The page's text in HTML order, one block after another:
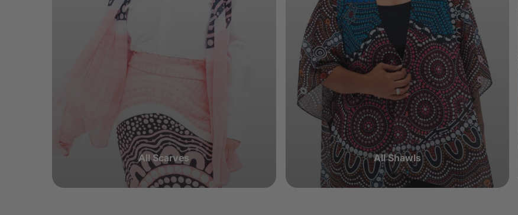
All Scarves All Shawls